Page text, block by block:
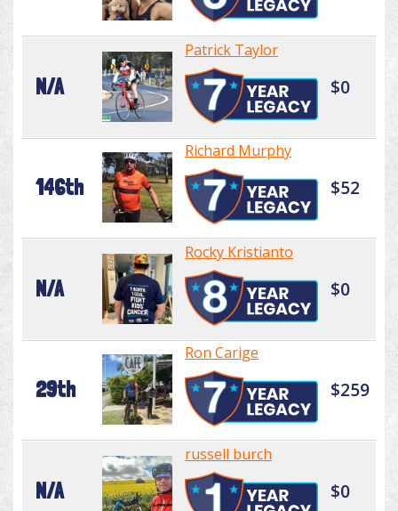
N/A
Patrick Taylor
$0
146th
Richard Murphy
$52
N/A
Rocky Kristianto
$0
29th
Ron Carige
$259
N/A
russell burch
$0